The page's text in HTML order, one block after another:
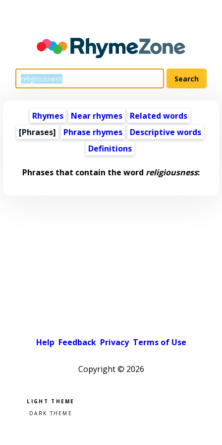
Rhymes Near rhymes
Related words
[Phrases]
Phrase rhymes
Descriptive words
Definitions
Phrases that contain the word religiousness:
Help Feedback Privacy Terms of Use
Copyright © 2026
Pick a color scheme
Light theme
Dark theme